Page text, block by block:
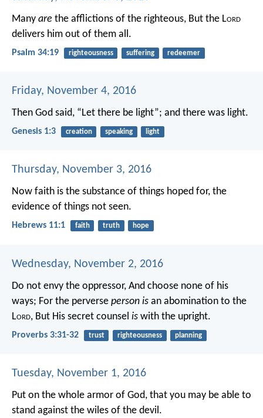
Many are the afflictions of the righteous, But the Lord
delivers him out of them all.
Psalm 34:19 righteousness suffering redeemer
Friday, November 4, 2016
Then God said, “Let there be light”; and there was light.
Genesis 1:3 creation speaking light
Thursday, November 3, 2016
Now faith is the substance of things hoped for, the
evidence of things not seen.
Hebrews 11:1 faith truth hope
Wednesday, November 2, 2016
Do not envy the oppressor, And choose none of his
ways; For the perverse person is an abomination to the
Lord, But His secret counsel is with the upright.
Proverbs 3:31-32 trust righteousness planning
Tuesday, November 1, 2016
Put on the whole armor of God, that you may be able to
stand against the wiles of the devil.